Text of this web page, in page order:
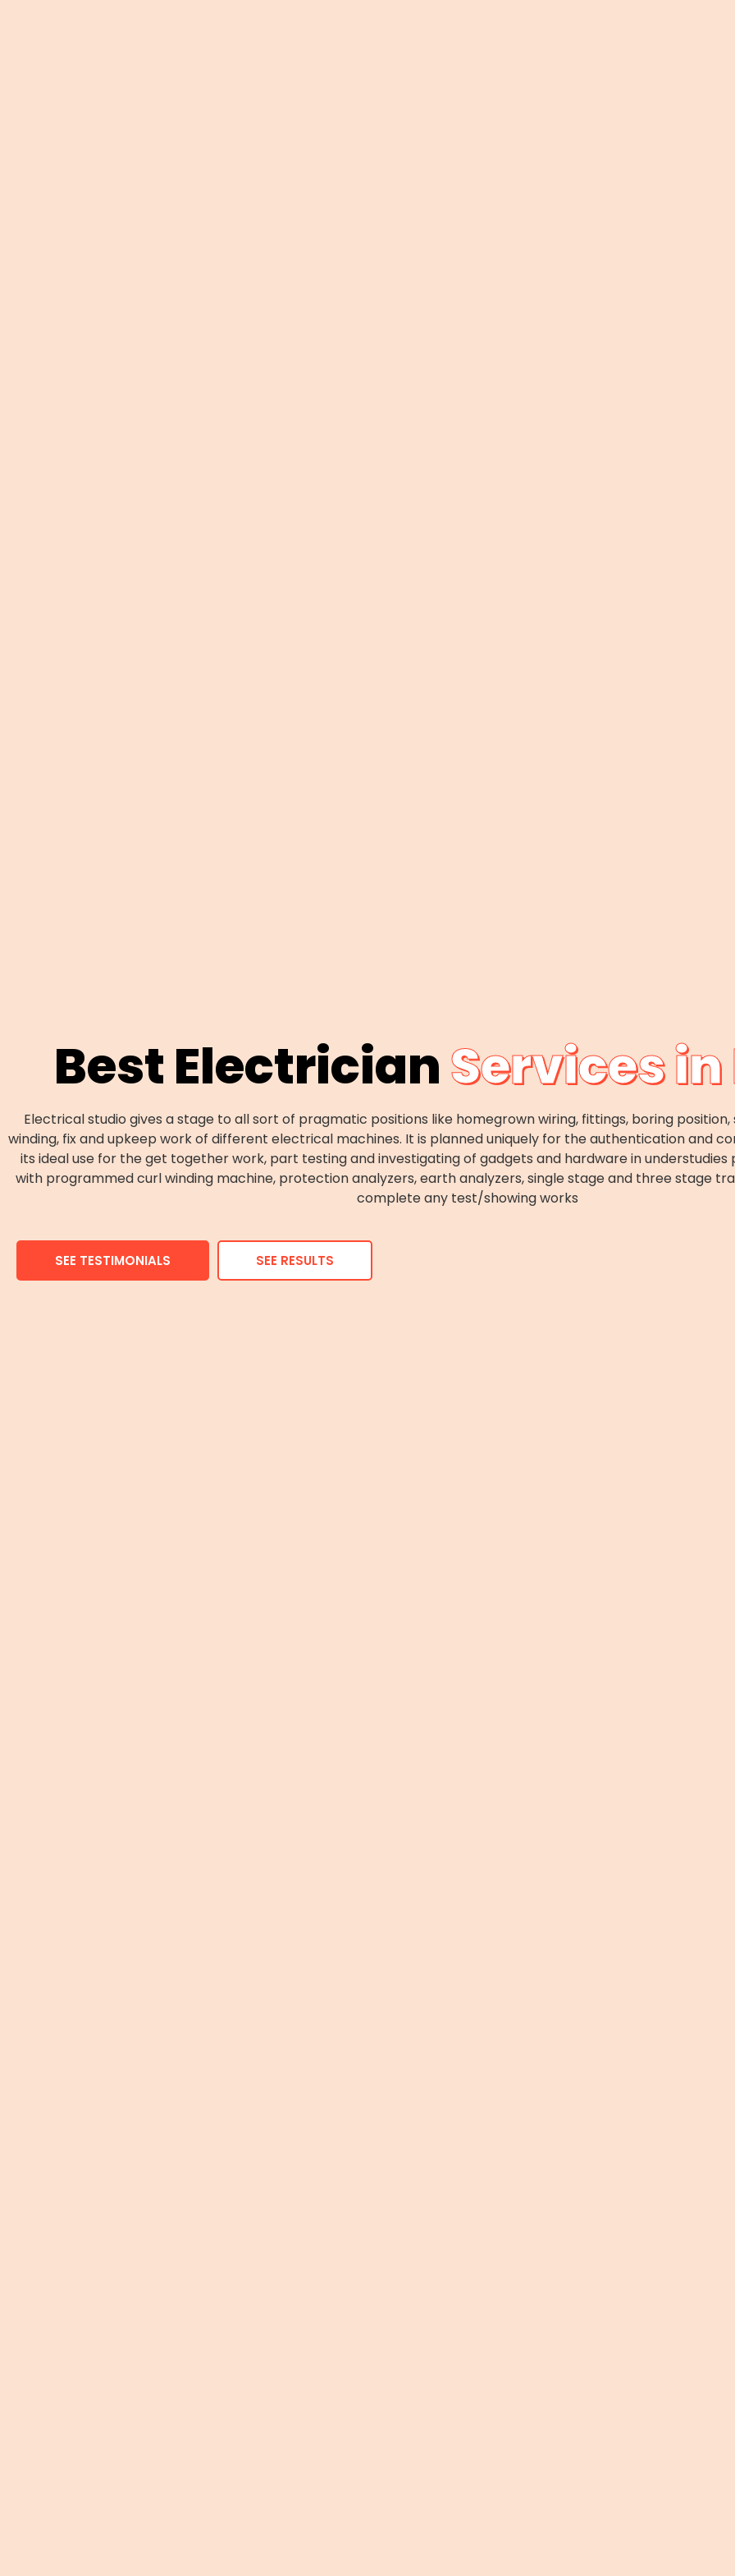
Best ElectricianServices
Electrical studio gives a stage to all sort of pragmatic positions like homegrown wiring, fittings, boring
winding, fix and upkeep work of different electrical machines. It is planned uniquely for the authentication and
its ideal use for the get together work, part testing and investigating of gadgets and hardware in understudies
with programmed curl winding machine, protection analyzers, earth analyzers, single stage and three stage
complete any test/showing works
SEE TESTIMONIALS SEE RESULTS